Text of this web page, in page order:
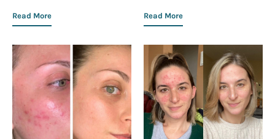
Read More Read More